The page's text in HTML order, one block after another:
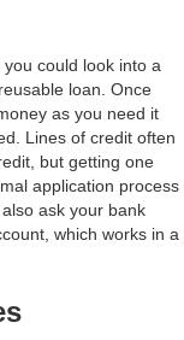
could look into a
loan. Once
as you need it
Lines of credit often
but getting one
application process
ask your bank
which works in a